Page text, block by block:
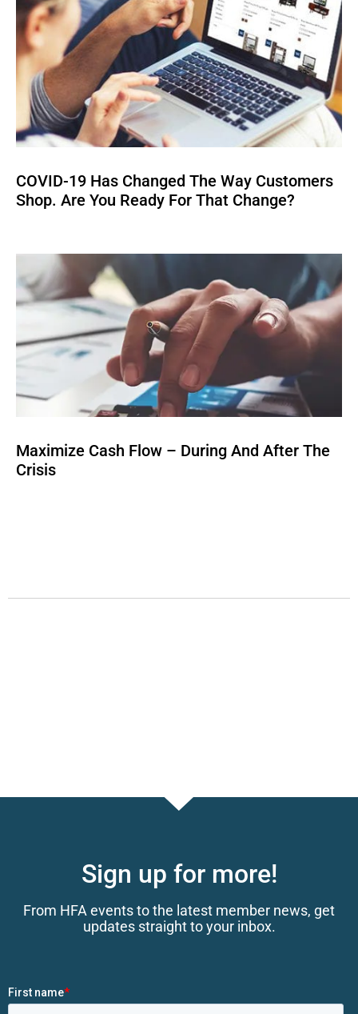
COVID-19 Has Changed The Way Customers
Shop. Are You Ready For That Change?
Maximize Cash Flow – During And After The
Crisis
Sign up for more!
From HFA events to the latest member news, get
updates straight to your inbox.